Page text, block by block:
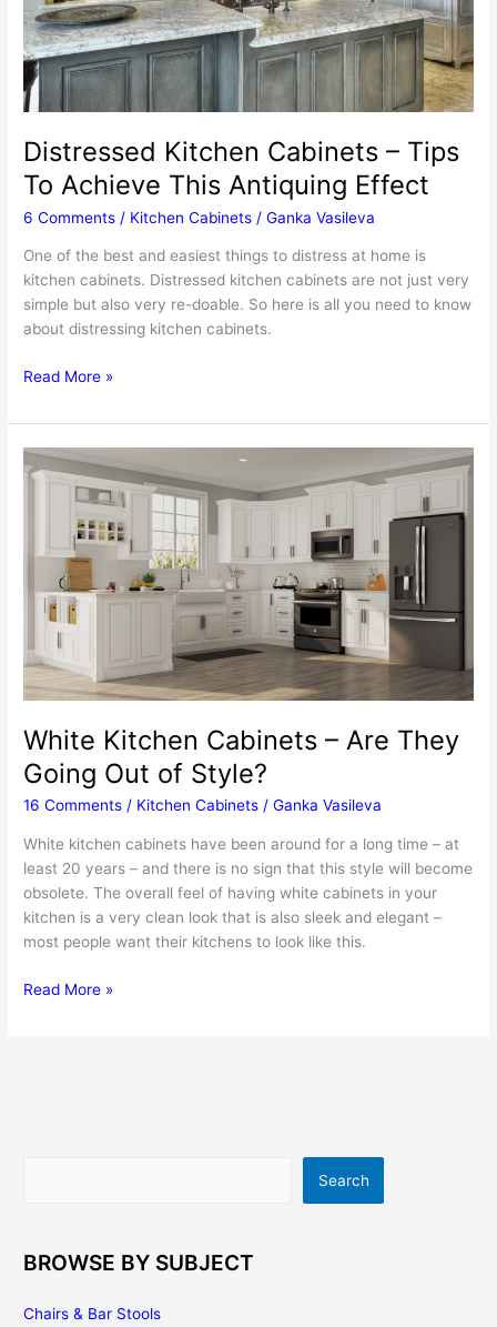
Distressed Kitchen Cabinets – Tips
To Achieve This Antiquing Effect
6 Comments / Kitchen Cabinets /Ganka Vasileva
One of the best and easiest things to distress at home is
kitchen cabinets. Distressed kitchen cabinets are not just very
simple but also very re-doable. So here is all you need to know
about distressing kitchen cabinets.
Distressed
Cabinets
–
Tips
Achieve
Antiquing
Effect
Read More »
White Kitchen Cabinets – Are They
Going Out of Style?
16 Comments / Kitchen Cabinets /Ganka Vasileva
White kitchen cabinets have been around for a long time – at
least 20 years – and there is no sign that this style will become
obsolete. The overall feel of having white cabinets in your
kitchen is a very clean look that is also sleek and elegant –
most people want their kitchens to look like this.
White
Read More »
Search
BROWSE BY SUBJECT
Chairs & Bar Stools